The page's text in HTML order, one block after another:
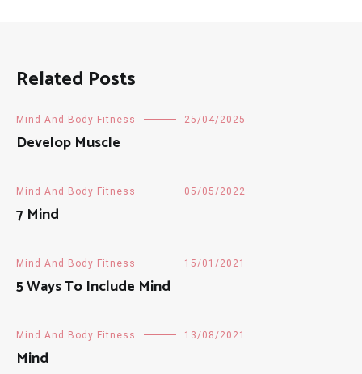
Related Posts
Mind And Body Fitness 25/04/2025
Develop Muscle
Mind And Body Fitness 05/05/2022
7 Mind
Mind And Body Fitness 15/01/2021
5 Ways To Include Mind
Mind And Body Fitness 13/08/2021
Mind